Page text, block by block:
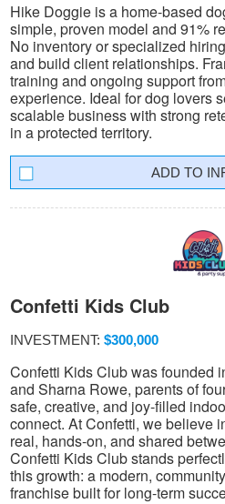
Hike Doggie is a home-based
simple, proven model and 91%
No inventory or specialized
and build client relationships.
training and ongoing support
experience. Ideal for dog lovers
scalable business with strong
in a protected territory.
Confetti Kids Club
INVESTMENT: $300,000
Confetti Kids Club was founded
and Sharna Rowe, parents of
safe, creative, and joy-filled
connect. At Confetti, we believe
real, hands-on, and shared
Confetti Kids Club stands
this growth: a modern,
franchise built for long-term